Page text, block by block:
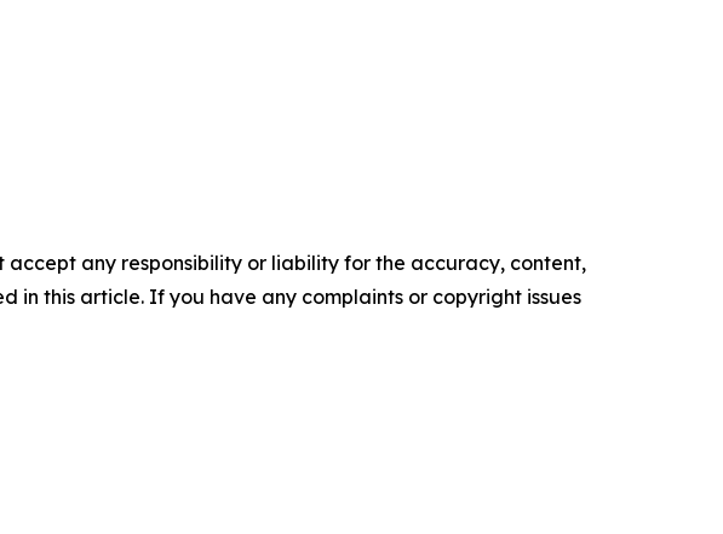
accept any responsibility or liability for the accuracy, content,
in this article. If you have any complaints or copyright issues